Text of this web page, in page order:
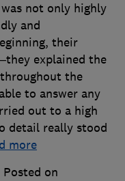
not only highly
and
their
explained the
the
to answer any
out to a high
detail really stood
more
Posted on